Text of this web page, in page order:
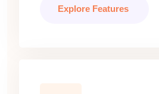
Explore Features